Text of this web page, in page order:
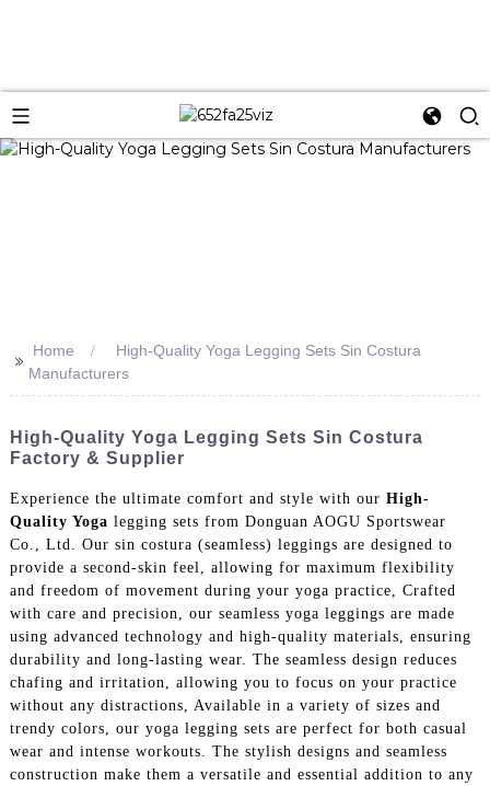
>> Home
High-Quality Yoga Legging Sets Sin Costura
Manufacturers
High-Quality Yoga Legging Sets Sin Costura
Factory & Supplier
Experience the ultimate comfort and style with our High-
Quality Yoga legging sets from Donguan AOGU Sportswear
Co., Ltd. Our sin costura (seamless) leggings are designed to
provide a second-skin feel, allowing for maximum flexibility
and freedom of movement during your yoga practice, Crafted
with care and precision, our seamless yoga leggings are made
using advanced technology and high-quality materials, ensuring
durability and long-lasting wear. The seamless design reduces
chafing and irritation, allowing you to focus on your practice
without any distractions, Available in a variety of sizes and
trendy colors, our yoga legging sets are perfect for both casual
wear and intense workouts. The stylish designs and seamless
construction make them a versatile and essential addition to any